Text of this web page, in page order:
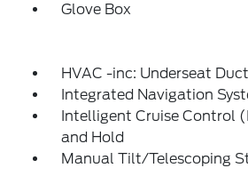
Glove Box
HVAC -inc: Underseat
Integrated Navigation
Intelligent Cruise Control
and Hold
Manual Tilt/Telescoping